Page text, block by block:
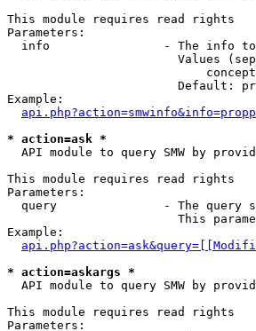
This module requires read rights
Parameters:
info                - The info
Values
Default:
Example:
* action=ask *
API module to query SMW by
This module requires read rights
Parameters:
query               - The query
This
Example:
* action=askargs *
API module to query SMW by
This module requires read rights
Parameters: